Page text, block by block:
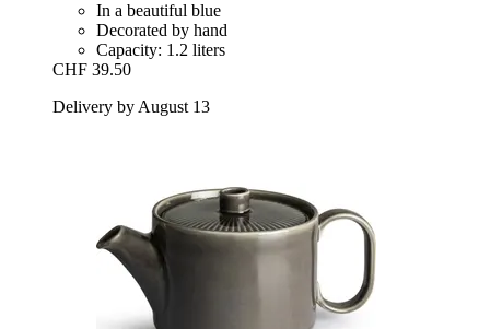
In a beautiful blue
Decorated by hand
Capacity: 1.2 liters
CHF 39.50
Delivery by August 13